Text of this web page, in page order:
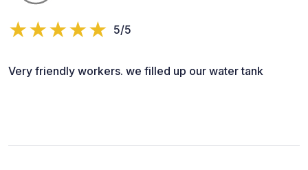
5/5
Very friendly workers. we filled up our water tank